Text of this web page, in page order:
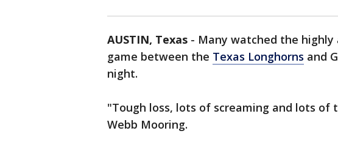
AUSTIN, Texas - Many watched the highly
game between the Texas Longhorns and
night.
"Tough loss, lots of screaming and lots of
Webb Mooring.